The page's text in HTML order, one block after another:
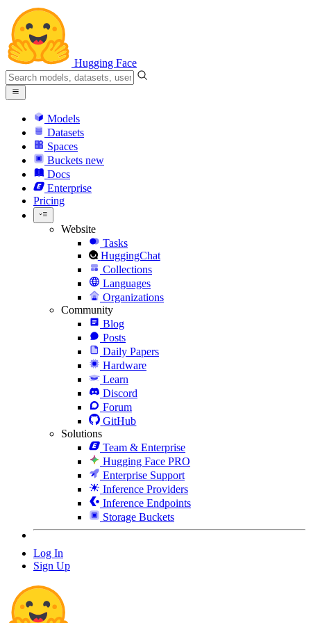
Hugging Face
Models
Datasets
Spaces
Buckets new
Docs
Enterprise
Pricing
Website
Tasks
HuggingChat
Collections
Languages
Organizations
Community
Blog
Posts
Daily Papers
Hardware
Learn
Discord
Forum
GitHub
Solutions
Team & Enterprise
Hugging Face PRO
Enterprise Support
Inference Providers
Inference Endpoints
Storage Buckets
Log In
Sign Up